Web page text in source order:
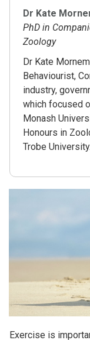
Dr Kate
PhD in
Zoology
Dr Kate
Behaviourist,
industry,
which focused
Monash
Honours in
Trobe University.
Exercise is